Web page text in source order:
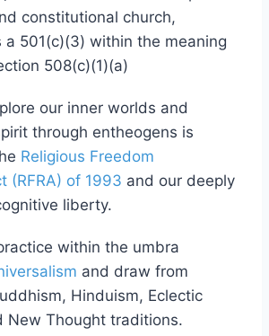
Inc is a faith based non-profit
constitutional church,
501(c)(3) within the meaning
our inner worlds and
through entheogens is
Religious Freedom
(RFRA) of 1993
within the umbra
and draw from
Hinduism, Eclectic